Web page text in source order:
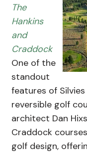
The
Hankins
and
Craddock
One of the
standout
features of
reversible golf
architect Dan
Craddock
golf design,